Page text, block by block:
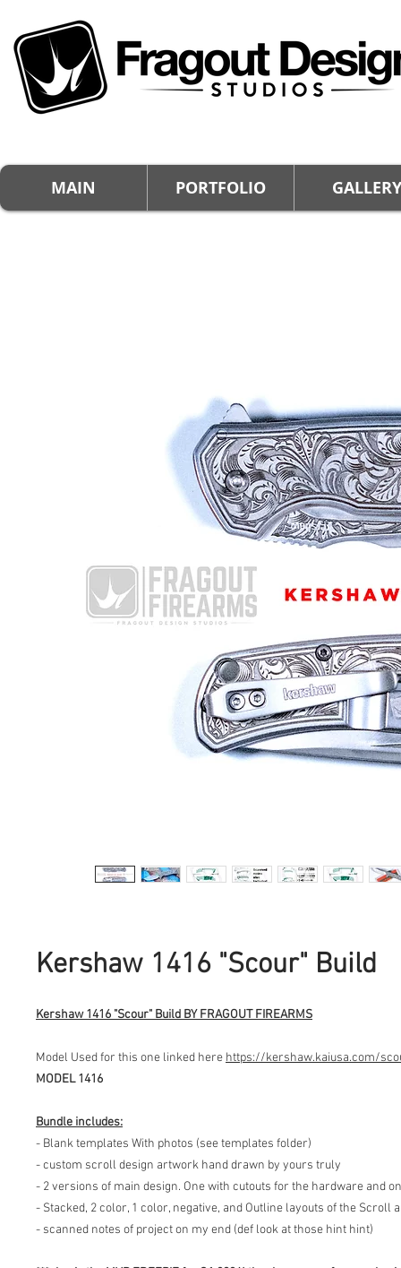
MAIN PORTFOLIO GALLERY
Kershaw 1416 "Scour" Build
Kershaw 1416 "Scour" Build BY FRAGOUT FIREARMS
Model Used for this one linked here https://kershaw.kaiusa.com/
MODEL 1416
Bundle includes:
- Blank templates With photos (see templates folder)
- custom scroll design artwork hand drawn by yours truly
- 2 versions of main design. One with cutouts for the hardware and
- Stacked, 2 color, 1 color, negative, and Outline layouts of the Scroll
- scanned notes of project on my end (def look at those hint hint)